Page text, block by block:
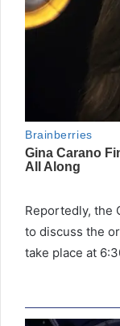
Reportedly, the
to discuss the
take place at